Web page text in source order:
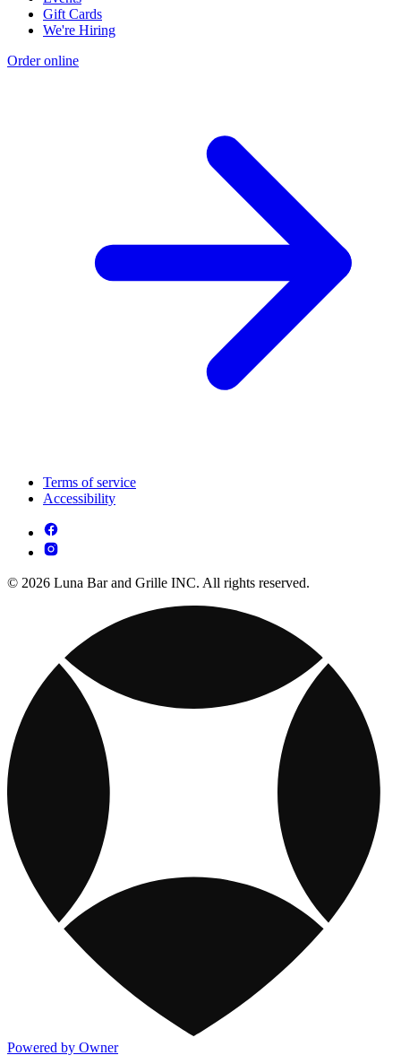
Gift Cards
We're Hiring
Order online
Terms of service
Accessibility
© 2026 Luna Bar and Grille INC. All rights reserved.
Powered by Owner